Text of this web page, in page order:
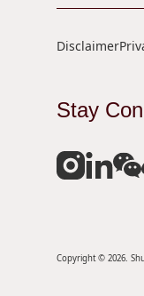
Disclaimer
Stay
Copyright © 2026.